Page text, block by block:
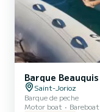
Barque Beauquis
Saint-Jorioz
Barque de peche
Motor boat
Bareboat